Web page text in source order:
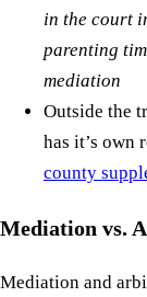
in the court
parenting
mediation
Outside the
has it’s own
county
Mediation vs.
Mediation and